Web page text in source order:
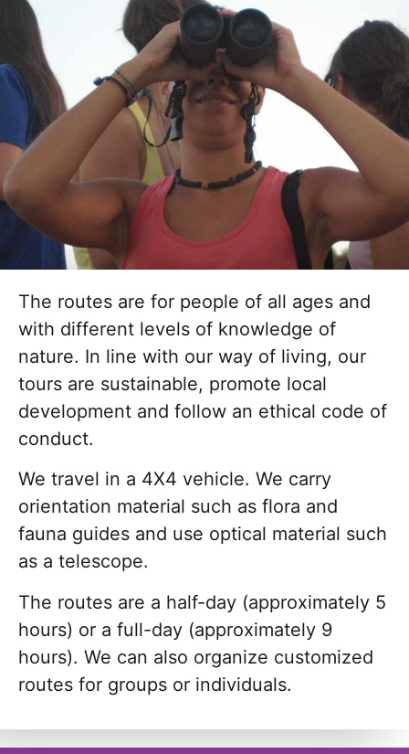
The routes are for people of all ages and
with different levels of knowledge of
nature. In line with our way of living, our
tours are sustainable, promote local
development and follow an ethical code of
conduct.
We travel in a 4X4 vehicle. We carry
orientation material such as flora and
fauna guides and use optical material such
as a telescope.
The routes are a half-day (approximately 5
hours) or a full-day (approximately 9
hours). We can also organize customized
routes for groups or individuals.